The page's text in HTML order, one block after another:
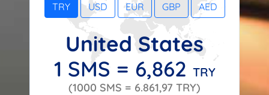
TRY USD EUR GBP AED
United States
1 SMS = 6,862 TRY
(1000 SMS = 6.861,97 TRY)